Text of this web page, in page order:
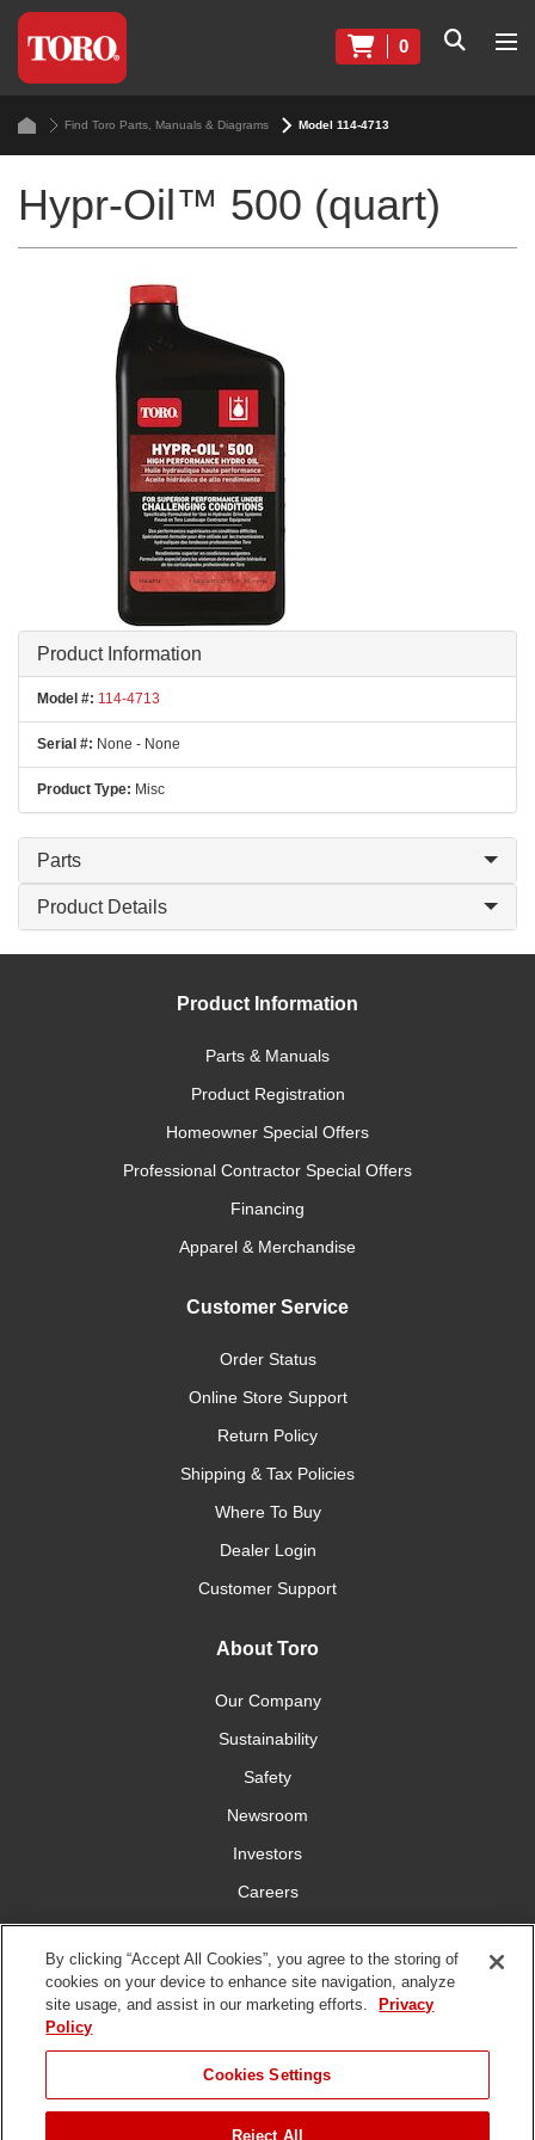
0
Find Toro Parts, Manuals & Diagrams Model 114-4713
Hypr-Oil™ 500 (quart)
Product Information
Model #: 114-4713
Serial #: None - None
Product Type: Misc
Parts
Product Details
Product Information
Parts & Manuals
Product Registration
Homeowner Special Offers
Professional Contractor Special Offers
Financing
Apparel & Merchandise
Customer Service
Order Status
Online Store Support
Return Policy
Shipping & Tax Policies
Where To Buy
Dealer Login
Customer Support
About Toro
Our Company
Sustainability
Safety
Newsroom
Investors
Careers
YardCare.com
Connect With Us
By clicking “Accept All Cookies”, you agree to the storing of
cookies on your device to enhance site navigation, analyze
site usage, and assist in our marketing efforts.
Privacy
Policy
Cookies Settings
Reject All